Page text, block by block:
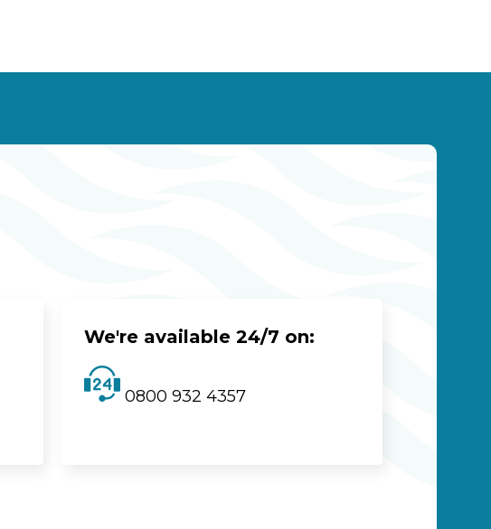
We're available 24/7 on:
0800 932 4357